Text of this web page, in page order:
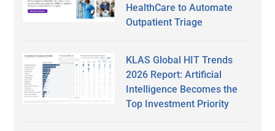
HealthCare to Automate
Outpatient Triage
KLAS Global HIT Trends
2026 Report: Artificial
Intelligence Becomes the
Top Investment Priority